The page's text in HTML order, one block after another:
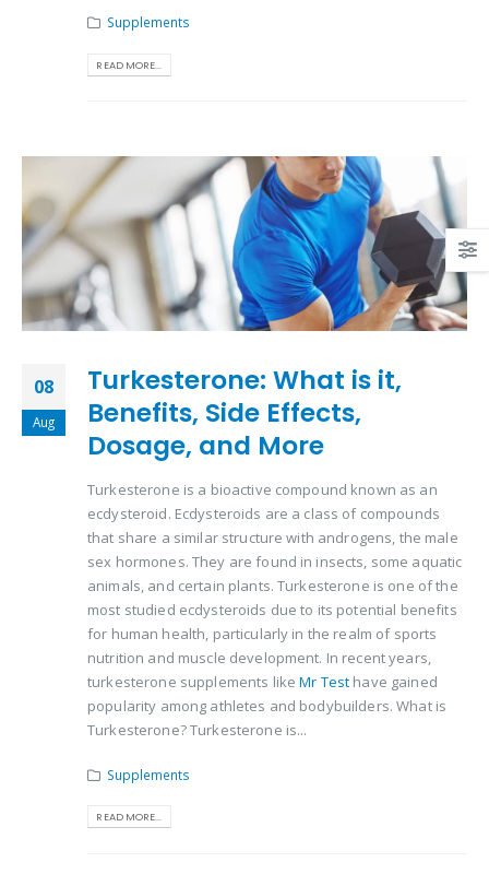
Supplements
READ MORE...
08
Aug
Turkesterone: What is it,
Benefits, Side Effects,
Dosage, and More
Turkesterone is a bioactive compound known as an
ecdysteroid. Ecdysteroids are a class of compounds
that share a similar structure with androgens, the male
sex hormones. They are found in insects, some aquatic
animals, and certain plants. Turkesterone is one of the
most studied ecdysteroids due to its potential benefits
for human health, particularly in the realm of sports
nutrition and muscle development. In recent years,
turkesterone supplements likeMr Test have gained
popularity among athletes and bodybuilders. What is
Turkesterone? Turkesterone is...
Supplements
READ MORE...